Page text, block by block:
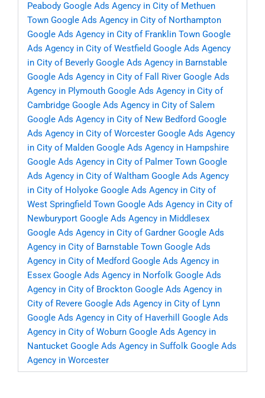
Peabody Google Ads Agency in City of Methuen
Town Google Ads Agency in City of Northampton
Google Ads Agency in City of Franklin Town Google
Ads Agency in City of Westfield Google Ads Agency
in City of Beverly Google Ads Agency in Barnstable
Google Ads Agency in City of Fall River Google Ads
Agency in Plymouth Google Ads Agency in City of
Cambridge Google Ads Agency in City of Salem
Google Ads Agency in City of New Bedford Google
Ads Agency in City of Worcester Google Ads Agency
in City of Malden Google Ads Agency in Hampshire
Google Ads Agency in City of Palmer Town Google
Ads Agency in City of Waltham Google Ads Agency
in City of Holyoke Google Ads Agency in City of
West Springfield Town Google Ads Agency in City of
Newburyport Google Ads Agency in Middlesex
Google Ads Agency in City of Gardner Google Ads
Agency in City of Barnstable Town Google Ads
Agency in City of Medford Google Ads Agency in
Essex Google Ads Agency in Norfolk Google Ads
Agency in City of Brockton Google Ads Agency in
City of Revere Google Ads Agency in City of Lynn
Google Ads Agency in City of Haverhill
Google Ads
Agency in City of Woburn Google Ads Agency in
Nantucket Google Ads Agency in Suffolk Google Ads
Agency in Worcester